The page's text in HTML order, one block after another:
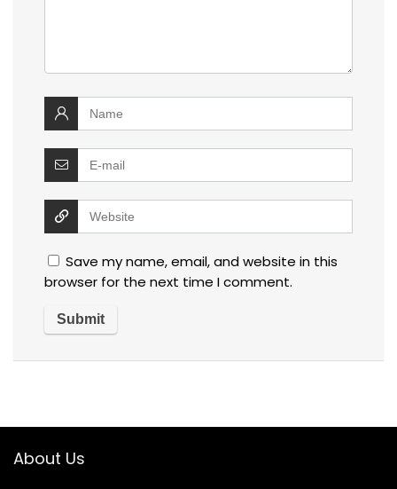
Save my name, email, and website in this
browser for the next time I comment.
About Us